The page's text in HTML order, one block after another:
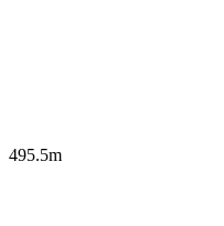
495.5m